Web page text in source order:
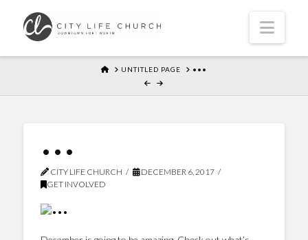
HOMEUNTITLED PAGE •••
•••
CITY LIFE CHURCH
DECEMBER 6, 2017
GET INVOLVED